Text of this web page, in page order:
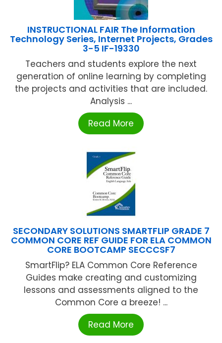
INSTRUCTIONAL FAIR The Information
Technology Series, Internet Projects, Grades
3-5 IF-19330
Teachers and students explore the next
generation of online learning by completing
the projects and activities that are included.
Analysis ...
Read More
SECONDARY SOLUTIONS SMARTFLIP GRADE 7
COMMON CORE REF GUIDE FOR ELA COMMON
CORE BOOTCAMP SECCCSF7
SmartFlip? ELA Common Core Reference
Guides make creating and customizing
lessons and assessments aligned to the
Common Core a breeze! ...
Read More